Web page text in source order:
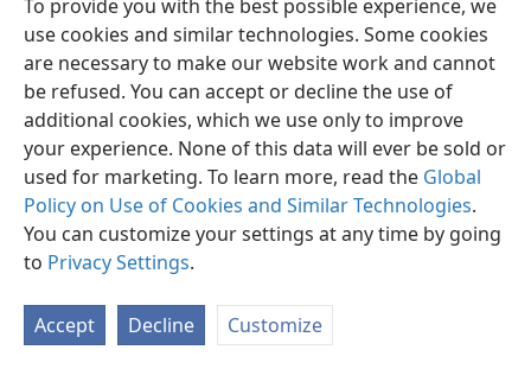
To provide you with the best possible experience, we
use cookies and similar technologies. Some cookies
are necessary to make our website work and cannot
be refused. You can accept or decline the use of
additional cookies, which we use only to improve
your experience. None of this data will ever be sold or
used for marketing. To learn more, read the Global
Policy on Use of Cookies and Similar Technologies.
You can customize your settings at any time by going
to Privacy Settings.
Accept Decline Customize
There were humorous situations too. Leslie Franks, in
Singapore, learned that he had to be careful not to
talk about a coconut (kelapa ) when he meant a head
kepala), and grass (rumput) when he meant hair
rambut). A missionary in Samoa, because of
mispronunciation, asked a native, “How is your
beard?” (he did not have one), when what was
intended was a polite inquiry about the man’s wife. In
Ecuador, when a bus driver started abruptly, Zola
Hoffman, who was standing up in the bus, was thrown
off balance and landed in a man’s lap. Embarrassed,
she tried to apologize. But what came out was,